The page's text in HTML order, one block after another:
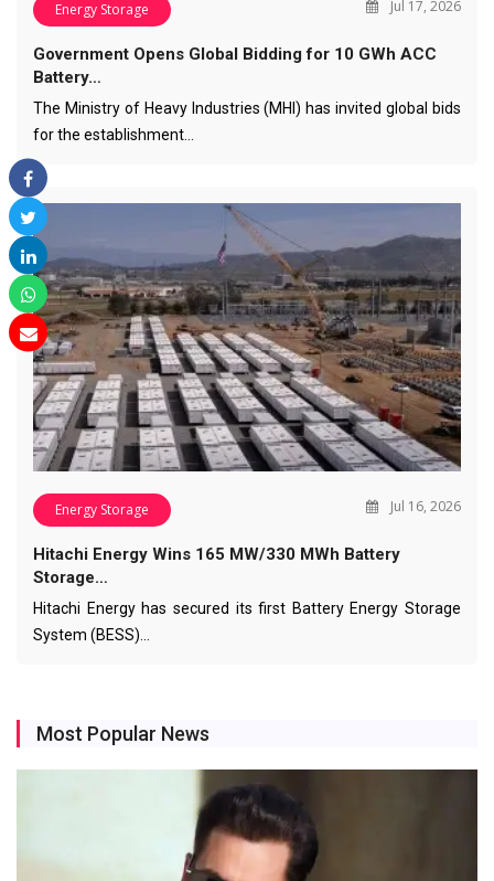
Energy Storage Jul 17, 2026
Government Opens Global Bidding for 10 GWh ACC
Battery…
The Ministry of Heavy Industries (MHI) has invited global bids
for the establishment…
Energy Storage Jul 16, 2026
Hitachi Energy Wins 165 MW/330 MWh Battery
Storage…
Hitachi Energy has secured its first Battery Energy Storage
System (BESS)…
Most Popular News